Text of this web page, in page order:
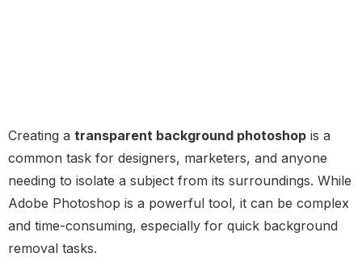
Creating a transparent background photoshop is a
common task for designers, marketers, and anyone
needing to isolate a subject from its surroundings. While
Adobe Photoshop is a powerful tool, it can be complex
and time-consuming, especially for quick background
removal tasks.